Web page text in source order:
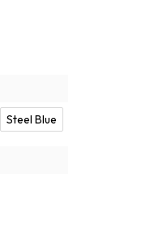
Steel Blue